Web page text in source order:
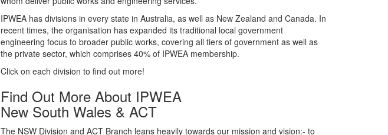
IPWEA is the peak association for infrastructure asset managers and professionals
whom deliver public works and engineering services.
IPWEA has divisions in every state in Australia, as well as New Zealand and Canada. In
recent times, the organisation has expanded its traditional local government
engineering focus to broader public works, covering all tiers of government as well as
the private sector, which comprises 40% of IPWEA membership.
Click on each division to find out more!
Find Out More About IPWEA
New South Wales & ACT